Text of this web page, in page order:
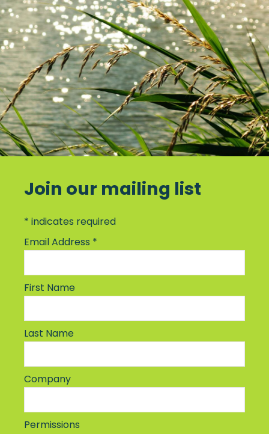
Join our mailing list
*indicates required
Email Address *
First Name
Last Name
Company
Permissions